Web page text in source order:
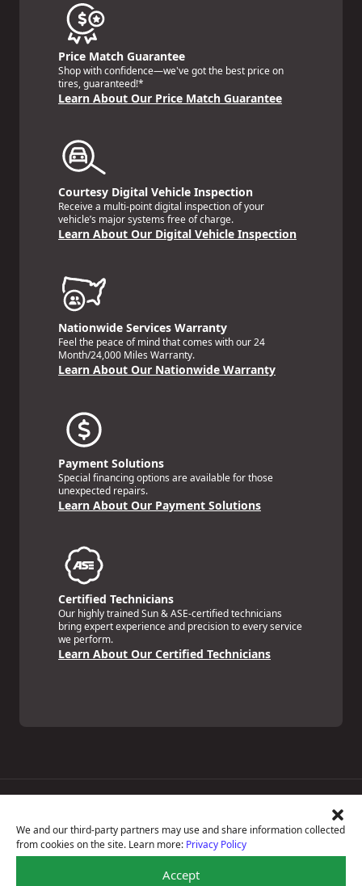
We and our third-party partners may use and share information collected
from cookies on the site. Learn more: Privacy Policy
Accept
Price Match Guarantee
Shop with confidence—we've got the best price on
tires, guaranteed!*
Learn About Our Price Match Guarantee
Courtesy Digital Vehicle Inspection
Receive a multi-point digital inspection of your
vehicle’s major systems free of charge.
Learn About Our Digital Vehicle Inspection
Nationwide Services Warranty
Feel the peace of mind that comes with our 24
Month/24,000 Miles Warranty.
Learn About Our Nationwide Warranty
Payment Solutions
Special financing options are available for those
unexpected repairs.
Learn About Our Payment Solutions
Certified Technicians
Our highly trained Sun & ASE-certified technicians
bring expert experience and precision to every service
we perform.
Learn About Our Certified Technicians
National Warranty
All Shop Locations
Privacy Policy
Terms Of Use